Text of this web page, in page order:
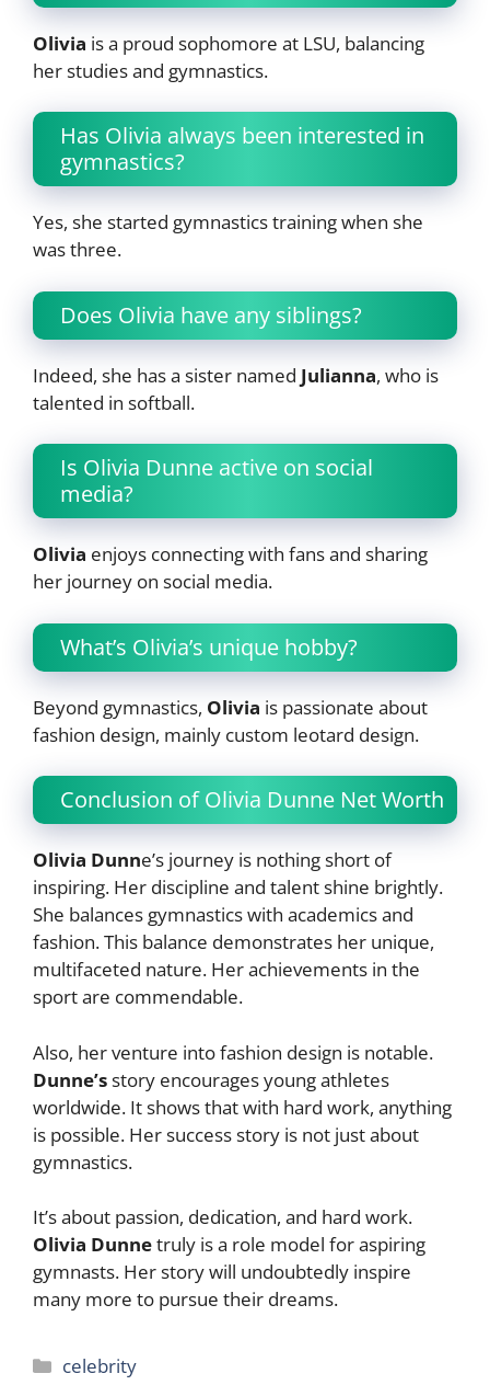
Olivia is a proud sophomore at LSU, balancing
her studies and gymnastics.
Has Olivia always been interested in
gymnastics?
Yes, she started gymnastics training when she
was three.
Does Olivia have any siblings?
Indeed, she has a sister named Julianna, who is
talented in softball.
Is Olivia Dunne active on social
media?
Olivia enjoys connecting with fans and sharing
her journey on social media.
What’s Olivia’s unique hobby?
Beyond gymnastics, Olivia is passionate about
fashion design, mainly custom leotard design.
Conclusion of Olivia Dunne Net Worth
Olivia Dunne’s journey is nothing short of
inspiring. Her discipline and talent shine brightly.
She balances gymnastics with academics and
fashion. This balance demonstrates her unique,
multifaceted nature. Her achievements in the
sport are commendable.
Also, her venture into fashion design is notable.
Dunne’sstory encourages young athletes
worldwide. It shows that with hard work, anything
is possible. Her success story is not just about
gymnastics.
It’s about passion, dedication, and hard work.
Olivia Dunnetruly is a role model for aspiring
gymnasts. Her story will undoubtedly inspire
many more to pursue their dreams.
Categories
celebrity